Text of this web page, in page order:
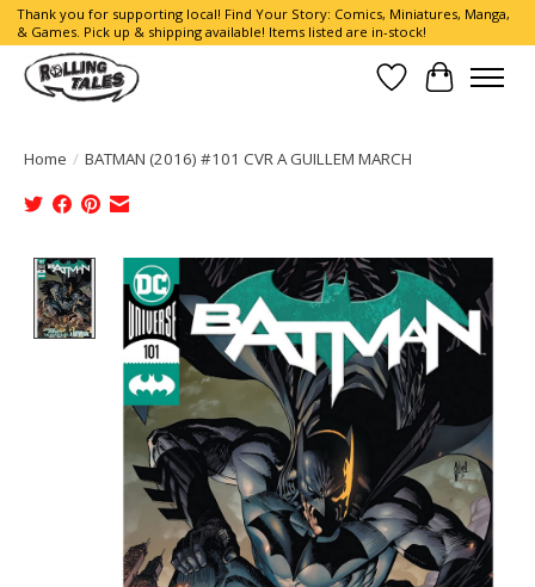
Thank you for supporting local! Find Your Story: Comics, Miniatures, Manga,
& Games. Pick up & shipping available! Items listed are in-stock!
Wish List
Cart
Home / BATMAN (2016) #101 CVR A GUILLEM MARCH
Product image slideshow Items